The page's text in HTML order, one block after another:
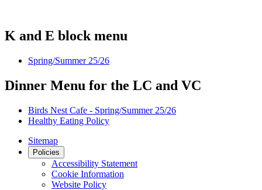
K and E block menu
Spring/Summer 25/26
Dinner Menu for the LC and VC
Birds Nest Cafe - Spring/Summer 25/26
Healthy Eating Policy
Sitemap
Policies
Accessibility Statement
Cookie Information
Website Policy